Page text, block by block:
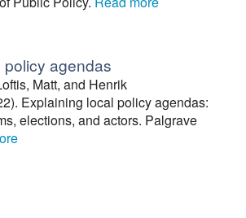
agendas
Matt, and Henrik
Explaining local policy agendas:
elections, and actors. Palgrave